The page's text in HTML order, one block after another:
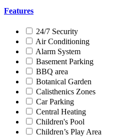
Features
24/7 Security
Air Conditioning
Alarm System
Basement Parking
BBQ area
Botanical Garden
Calisthenics Zones
Car Parking
Central Heating
Children's Pool
Children’s Play Area